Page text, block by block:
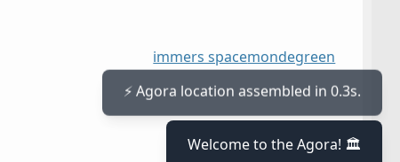
immers spacemondegreen
⚡ Agora location assembled in 0.3s.
Welcome to the Agora! 🏛️